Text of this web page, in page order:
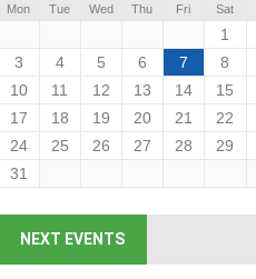
Mon Tue Wed Thu Fri Sat
1
3
4 5 6 7 8
10
11 12 13 14 15
17
18 19 20 21 22
24
25 26 27 28 29
31
NEXT EVENTS